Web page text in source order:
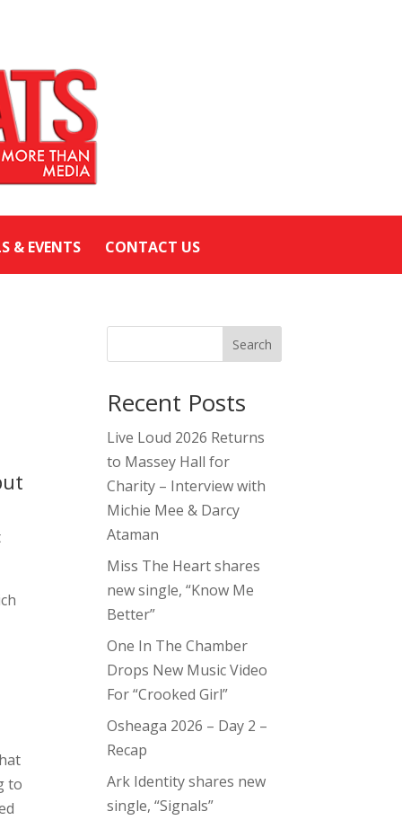
& EVENTS CONTACT US
to
Search
Recent Posts
Live Loud 2026 Returns
to Massey Hall for
Charity – Interview with
Michie Mee & Darcy
Ataman
Miss The Heart shares
new single, “Know Me
Better”
One In The Chamber
Drops New Music Video
For “Crooked Girl”
Osheaga 2026 – Day 2 –
Recap
Ark Identity shares new
single, “Signals”